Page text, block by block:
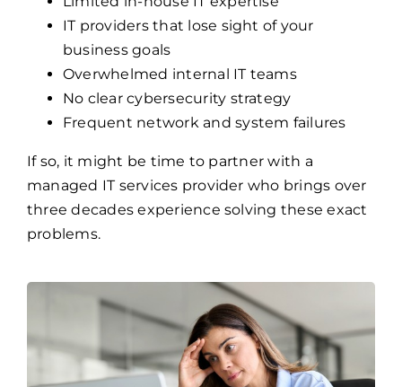
IT providers that lose sight of your
business goals
Overwhelmed internal IT teams
No clear cybersecurity strategy
Frequent network and system failures
If so, it might be time to partner with a
managed IT services provider who brings over
three decades experience solving these exact
problems.